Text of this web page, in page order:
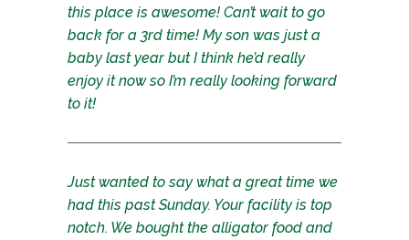
this place is awesome! Can’t wait to go
back for a 3rd time! My son was just a
baby last year but I think he’d really
enjoy it now so I’m really looking forward
to it!
Just wanted to say what a great time we
had this past Sunday. Your facility is top
notch. We bought the alligator food and